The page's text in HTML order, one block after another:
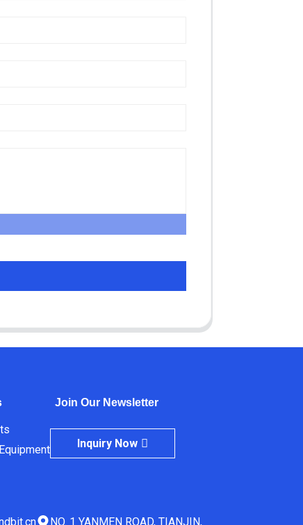
Join Our Newsletter
Inquiry Now
NO. 1 YANMEN ROAD, TIANJIN,